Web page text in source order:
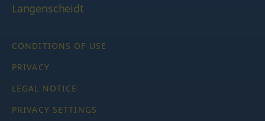
Langenscheidt
CONDITIONS OF USE
PRIVACY
LEGAL NOTICE
PRIVACY SETTINGS